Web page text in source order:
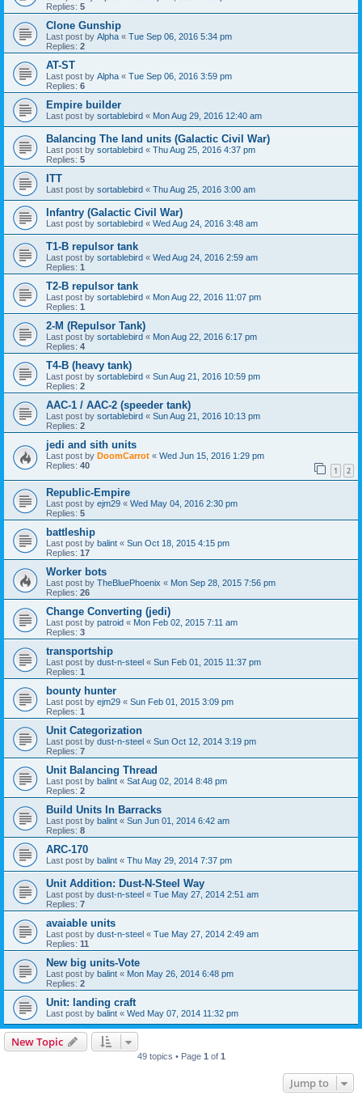
Replies: 5
Clone Gunship
Last post by Alpha « Tue Sep 06, 2016 5:34 pm
Replies: 2
AT-ST
Last post by Alpha « Tue Sep 06, 2016 3:59 pm
Replies: 6
Empire builder
Last post by sortablebird « Mon Aug 29, 2016 12:40 am
Balancing The land units (Galactic Civil War)
Last post by sortablebird « Thu Aug 25, 2016 4:37 pm
Replies: 5
ITT
Last post by sortablebird « Thu Aug 25, 2016 3:00 am
Infantry (Galactic Civil War)
Last post by sortablebird « Wed Aug 24, 2016 3:48 am
T1-B repulsor tank
Last post by sortablebird « Wed Aug 24, 2016 2:59 am
Replies: 1
T2-B repulsor tank
Last post by sortablebird « Mon Aug 22, 2016 11:07 pm
Replies: 1
2-M (Repulsor Tank)
Last post by sortablebird « Mon Aug 22, 2016 6:17 pm
Replies: 4
T4-B (heavy tank)
Last post by sortablebird « Sun Aug 21, 2016 10:59 pm
Replies: 2
AAC-1 / AAC-2 (speeder tank)
Last post by sortablebird « Sun Aug 21, 2016 10:13 pm
Replies: 2
jedi and sith units
Last post by DoomCarrot « Wed Jun 15, 2016 1:29 pm
Replies: 40 1 2
Republic-Empire
Last post by ejm29 « Wed May 04, 2016 2:30 pm
Replies: 5
battleship
Last post by balint « Sun Oct 18, 2015 4:15 pm
Replies: 17
Worker bots
Last post by TheBluePhoenix « Mon Sep 28, 2015 7:56 pm
Replies: 26
Change Converting (jedi)
Last post by patroid « Mon Feb 02, 2015 7:11 am
Replies: 3
transportship
Last post by dust-n-steel « Sun Feb 01, 2015 11:37 pm
Replies: 1
bounty hunter
Last post by ejm29 « Sun Feb 01, 2015 3:09 pm
Replies: 1
Unit Categorization
Last post by dust-n-steel « Sun Oct 12, 2014 3:19 pm
Replies: 7
Unit Balancing Thread
Last post by balint « Sat Aug 02, 2014 8:48 pm
Replies: 2
Build Units In Barracks
Last post by balint « Sun Jun 01, 2014 6:42 am
Replies: 8
ARC-170
Last post by balint « Thu May 29, 2014 7:37 pm
Unit Addition: Dust-N-Steel Way
Last post by dust-n-steel « Tue May 27, 2014 2:51 am
Replies: 7
avaiable units
Last post by dust-n-steel « Tue May 27, 2014 2:49 am
Replies: 11
New big units-Vote
Last post by balint « Mon May 26, 2014 6:48 pm
Replies: 2
Unit: landing craft
Last post by balint « Wed May 07, 2014 11:32 pm
New Topic
49 topics • Page 1 of 1
Jump to